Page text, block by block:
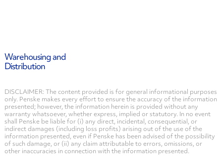
Warehousing and
Distribution
DISCLAIMER: The content provided is for general informational purposes
only. Penske makes every effort to ensure the accuracy of the information
presented; however, the information herein is provided without any
warranty whatsoever, whether express, implied or statutory. In no event
shall Penske be liable for (i) any direct, incidental, consequential, or
indirect damages (including loss profits) arising out of the use of the
information presented, even if Penske has been advised of the possibility
of such damage, or (ii) any claim attributable to errors, omissions, or
other inaccuracies in connection with the information presented.